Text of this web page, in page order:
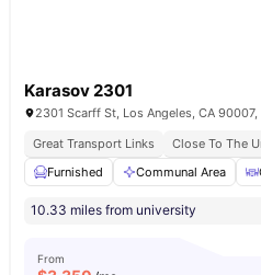
Karasov 2301
2301 Scarff St, Los Angeles, CA 90007,
Great Transport Links
Close To The
Furnished
Communal Area
10.33 miles from university
From